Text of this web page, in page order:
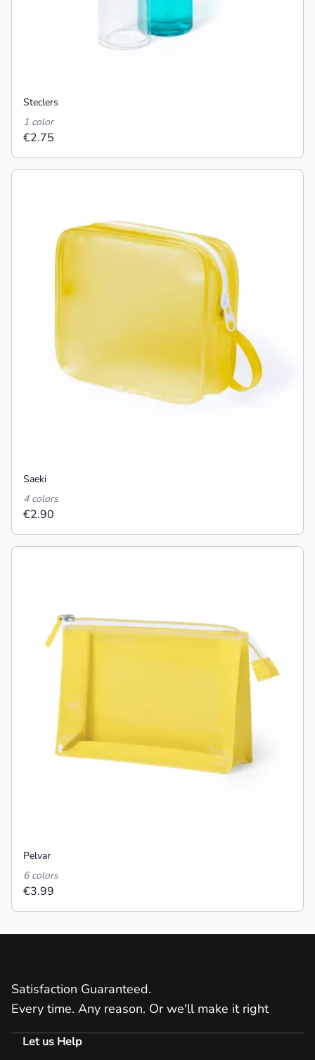
Steclers
1 color
€2.75
Saeki
4 colors
€2.90
Pelvar
6 colors
€3.99
Satisfaction Guaranteed.
Every time. Any reason. Or we'll make it right
Let us Help